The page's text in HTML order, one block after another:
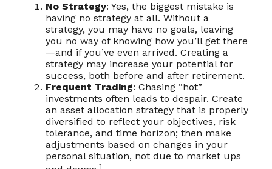
No Strategy: Yes, the biggest mistake is
having no strategy at all. Without a
strategy, you may have no goals, leaving
you no way of knowing how you’ll get there
—and if you’ve even arrived. Creating a
strategy may increase your potential for
success, both before and after retirement.
Frequent Trading: Chasing “hot”
investments often leads to despair. Create
an asset allocation strategy that is properly
diversified to reflect your objectives, risk
tolerance, and time horizon; then make
adjustments based on changes in your
personal situation, not due to market ups
1